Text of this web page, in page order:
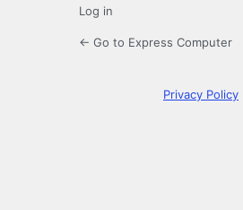
Log in
← Go to Express Computer
Privacy Policy